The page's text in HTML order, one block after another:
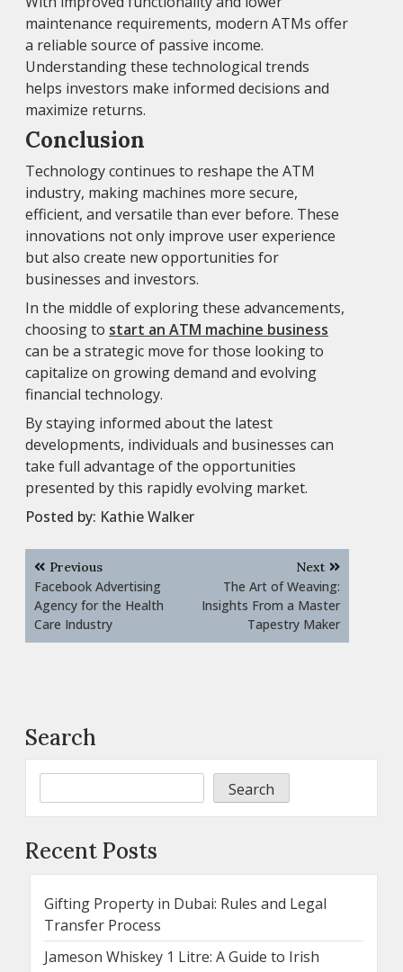
maintenance requirements, modern ATMs offer
a reliable source of passive income.
Understanding these technological trends
helps investors make informed decisions and
maximize returns.
Conclusion
Technology continues to reshape the ATM
industry, making machines more secure,
efficient, and versatile than ever before. These
innovations not only improve user experience
but also create new opportunities for
businesses and investors.
In the middle of exploring these advancements,
choosing to start an ATM machine business
can be a strategic move for those looking to
capitalize on growing demand and evolving
financial technology.
By staying informed about the latest
developments, individuals and businesses can
take full advantage of the opportunities
presented by this rapidly evolving market.
Posted by: Kathie Walker
Post
navigation
Previous
Facebook Advertising
Agency for the Health
Care Industry
Next
The Art of Weaving:
Insights From a Master
Tapestry Maker
Search
Search
Recent Posts
Gifting Property in Dubai: Rules and Legal
Transfer Process
Jameson Whiskey 1 Litre: A Guide to Irish